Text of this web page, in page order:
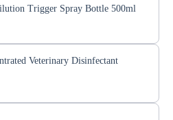
Trigger Spray Bottle 500ml
Veterinary Disinfectant